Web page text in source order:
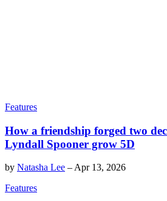
Features
How a friendship forged two
Lyndall Spooner grow 5D
by Natasha Lee – Apr 13, 2026
Features